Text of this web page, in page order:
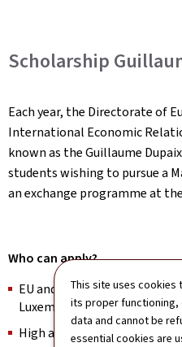
This site uses cookies
its proper
data and cannot be
essential cookies are
Scholarship
Each year, the Directorate of
International Economic
known as the Guillaume
students wishing to pursue a
an exchange programme at
Who can apply?
EU and non-EU Master’s
Luxembourg
High academic achievers in